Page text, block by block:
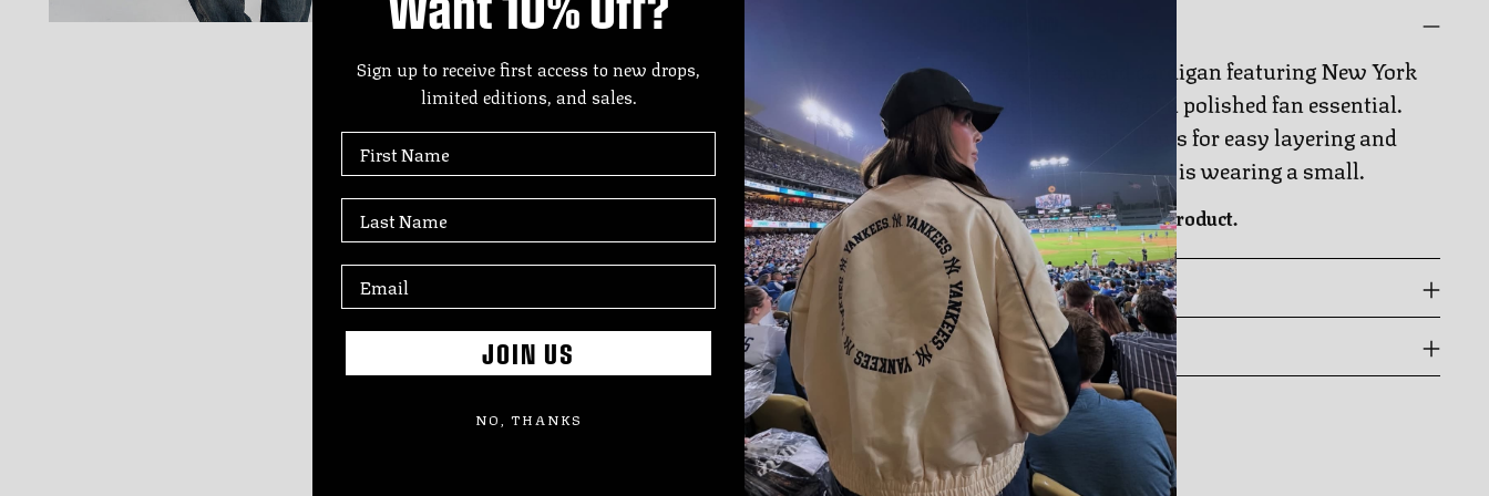
A cream jacquard cardigan featuring New York
Rangers detailing for a polished fan essential.
The women’s fit allows for easy layering and
everyday wear. Model is wearing a small.
Officially licensed NHL product.
SIZE GUIDE
SHIPPING & RETURNS
Adding
product
to
Sign up to receive first access to new drops,
limited editions, and sales.
First Name
Last Name
JOIN US
NO, THANKS